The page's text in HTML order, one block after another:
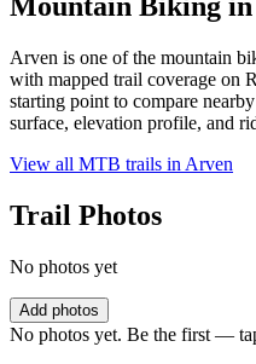
Mountain Biking in
Arven is one of the mountain
with mapped trail coverage on
starting point to compare
surface, elevation profile, and
View all MTB trails in Arven
Trail Photos
No photos yet
Add photos
No photos yet. Be the first —